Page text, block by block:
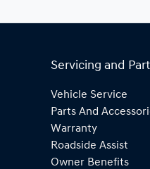
Servicing and
Vehicle Service
Parts And
Warranty
Roadside Assist
Owner Benefits